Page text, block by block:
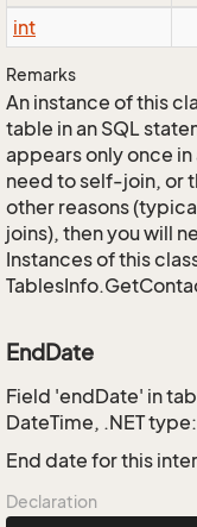
int
Remarks
An instance of this
table in an SQL
appears only once in
need to self-join, or
other reasons
joins), then you will
Instances of this
EndDate
Field 'endDate' in
DateTime, .NET type:
End date for this
Declaration